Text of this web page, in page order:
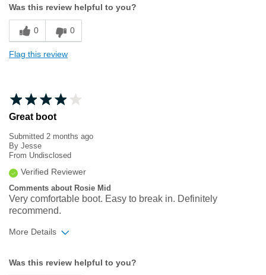
Sizing
Feels true to size
Was this review helpful to you?
0 0
Flag this review
Great boot
Submitted 2 months ago
By Jesse
From Undisclosed
Verified Reviewer
Comments about Rosie Mid
Very comfortable boot. Easy to break in. Definitely
recommend.
More Details
Sizing
Feels true to size
Was this review helpful to you?